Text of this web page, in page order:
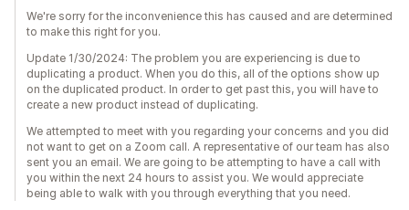
We're sorry for the inconvenience this has caused and are determined
to make this right for you.
Update 1/30/2024: The problem you are experiencing is due to
duplicating a product. When you do this, all of the options show up
on the duplicated product. In order to get past this, you will have to
create a new product instead of duplicating.
We attempted to meet with you regarding your concerns and you did
not want to get on a Zoom call. A representative of our team has also
sent you an email. We are going to be attempting to have a call with
you within the next 24 hours to assist you. We would appreciate
being able to walk with you through everything that you need.